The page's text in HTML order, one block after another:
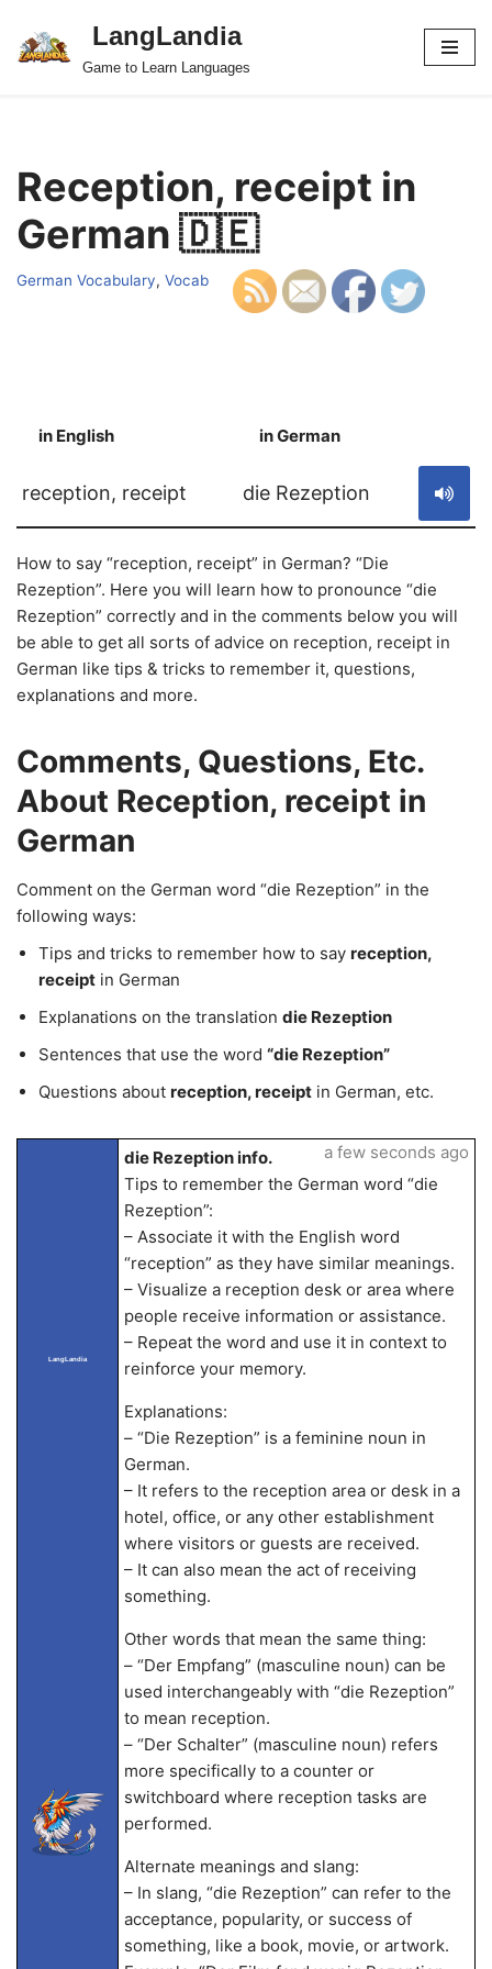
Skip
LangLandia
Game to Learn Languages
Reception, receipt in
German 🇩🇪
German Vocabulary, Vocab
in English in German
reception, receipt die Rezeption
How to say “reception, receipt” in German? “Die
Rezeption”. Here you will learn how to pronounce “die
Rezeption” correctly and in the comments below you will
be able to get all sorts of advice on reception, receipt in
German like tips & tricks to remember it, questions,
explanations and more.
Comments, Questions, Etc.
About Reception, receipt in
German
Comment on the German word “die Rezeption” in the
following ways:
Tips and tricks to remember how to say reception,
receipt in German
Explanations on the translation die Rezeption
Sentences that use the word “die Rezeption”
Questions about reception, receipt in German, etc.
LangLandia
die Rezeption info.
Tips to remember the German word “die
Rezeption”:
– Associate it with the English word
“reception” as they have similar meanings.
– Visualize a reception desk or area where
people receive information or assistance.
– Repeat the word and use it in context to
reinforce your memory.
Explanations:
– “Die Rezeption” is a feminine noun in
German.
– It refers to the reception area or desk in a
hotel, office, or any other establishment
where visitors or guests are received.
– It can also mean the act of receiving
something.
Other words that mean the same thing:
– “Der Empfang” (masculine noun) can be
used interchangeably with “die Rezeption”
to mean reception.
– “Der Schalter” (masculine noun) refers
more specifically to a counter or
switchboard where reception tasks are
performed.
Alternate meanings and slang:
– In slang, “die Rezeption” can refer to the
acceptance, popularity, or success of
something, like a book, movie, or artwork.
a few seconds ago